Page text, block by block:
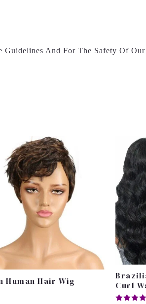
Guidelines And For The Safety Of
Human Hair Wig
Curl